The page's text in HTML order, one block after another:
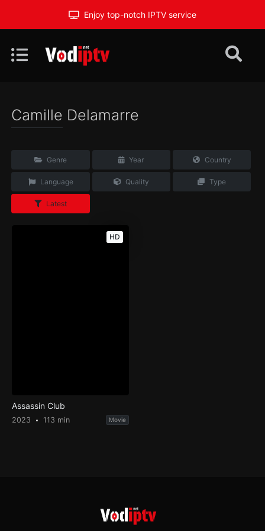
Enjoy top-notch IPTV service
Camille Delamarre
Genre Year Country
Language Quality Type
Latest
HD
Assassin Club
2023 113 min Movie